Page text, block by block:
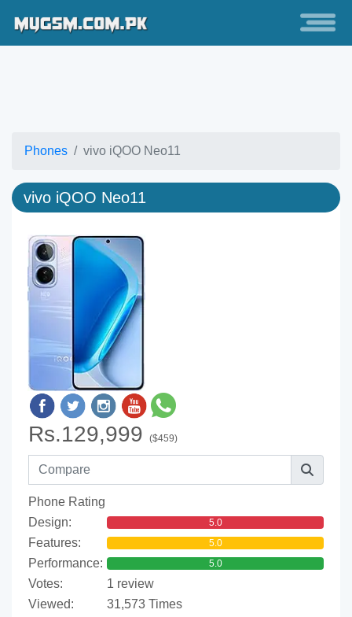
Phones vivo iQOO Neo11
vivo iQOO Neo11
Rs.129,999 ($459)
Phone Rating
Design:
5.0
Features: 5.0
Performance: 5.0
Votes:
1 review
Viewed:
31,573 Times